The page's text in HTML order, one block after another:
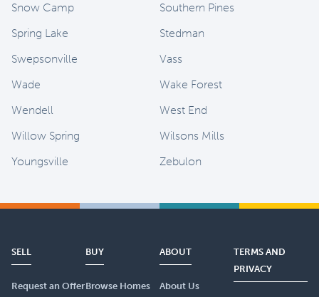
Snow Camp
Southern Pines
Spring Lake
Stedman
Swepsonville
Vass
Wade
Wake Forest
Wendell
West End
Willow Spring
Wilsons Mills
Youngsville
Zebulon
SELL
Request an Offer
BUY
Browse Homes
ABOUT
About Us
TERMS AND
PRIVACY